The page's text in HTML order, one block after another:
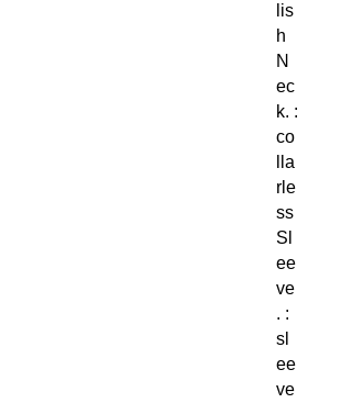
lis
h
N
ec
k. :
co
lla
rle
ss
Sl
ee
ve
. :
sl
ee
ve